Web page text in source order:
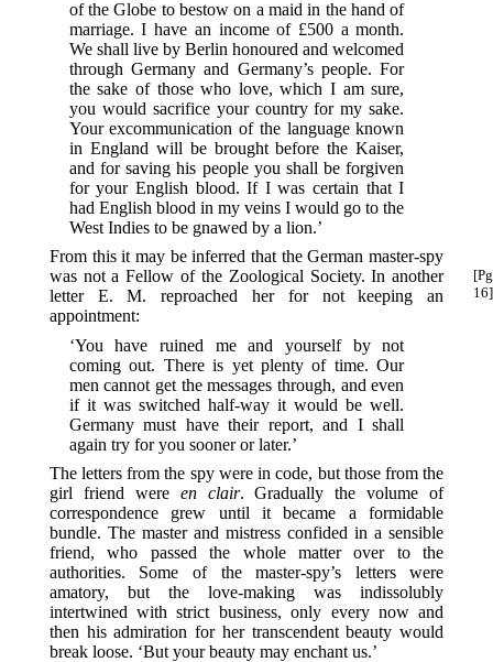
of the Globe to bestow on a maid in the hand of
marriage. I have an income of £500 a month.
We shall live by Berlin honoured and welcomed
through Germany and Germany’s people. For
the sake of those who love, which I am sure,
you would sacrifice your country for my sake.
Your excommunication of the language known
in England will be brought before the Kaiser,
and for saving his people you shall be forgiven
for your English blood. If I was certain that I
had English blood in my veins I would go to the
West Indies to be gnawed by a lion.’
From this it may be inferred that the German master-spy
was not a Fellow of the Zoological Society. In
[Pg
16]
another
letter E. M. reproached her for not keeping an
appointment:
‘You have ruined me and yourself by not
coming out. There is yet plenty of time. Our
men cannot get the messages through, and even
if it was switched half-way it would be well.
Germany must have their report, and I shall
again try for you sooner or later.’
The letters from the spy were in code, but those from the
girl friend were en clair. Gradually the volume of
correspondence grew until it became a formidable
bundle. The master and mistress confided in a sensible
friend, who passed the whole matter over to the
authorities. Some of the master-spy’s letters were
amatory, but the love-making was indissolubly
intertwined with strict business, only every now and
then his admiration for her transcendent beauty would
break loose. ‘But your beauty may enchant us.’